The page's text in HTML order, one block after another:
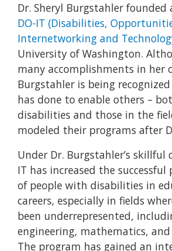
Dr. Sheryl Burgstahler founded
DO-IT (Disabilities,
Internetworking and
University of Washington.
many accomplishments in her
Burgstahler is being
has done to enable others –
disabilities and those in the
modeled their programs after
Under Dr. Burgstahler’s skillful
IT has increased the
of people with disabilities in
careers, especially in fields
been underrepresented,
engineering, mathematics,
The program has gained an